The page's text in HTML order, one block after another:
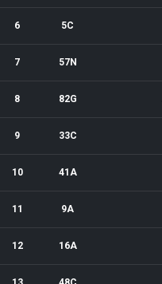
6 5C
7 57N
8 82G
9 33C
10 41A
11 9A
12 16A